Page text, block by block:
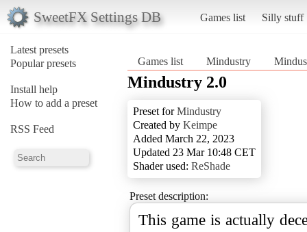
SweetFX Settings DB Games list Silly stuff
Latest presets
Popular presets
Install help
How to add a preset
RSS Feed
Games list Mindustry
Mindustry 2.0
Preset forMindustry
Created by Keimpe
Added March 22, 2023
Updated 23 Mar 10:48 CET
Shader used: ReShade
Preset description:
This game is actually